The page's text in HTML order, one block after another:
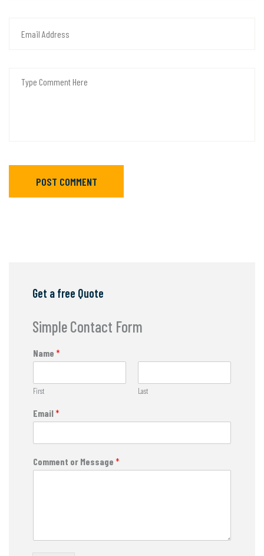
POST COMMENT
Get a free Quote
Simple Contact Form
Name *
First Last
Email*
Comment or Message *